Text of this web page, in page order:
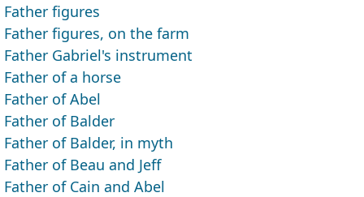
Father figures
Father figures, on the farm
Father Gabriel's instrument
Father of a horse
Father of Abel
Father of Balder
Father of Balder, in myth
Father of Beau and Jeff
Father of Cain and Abel